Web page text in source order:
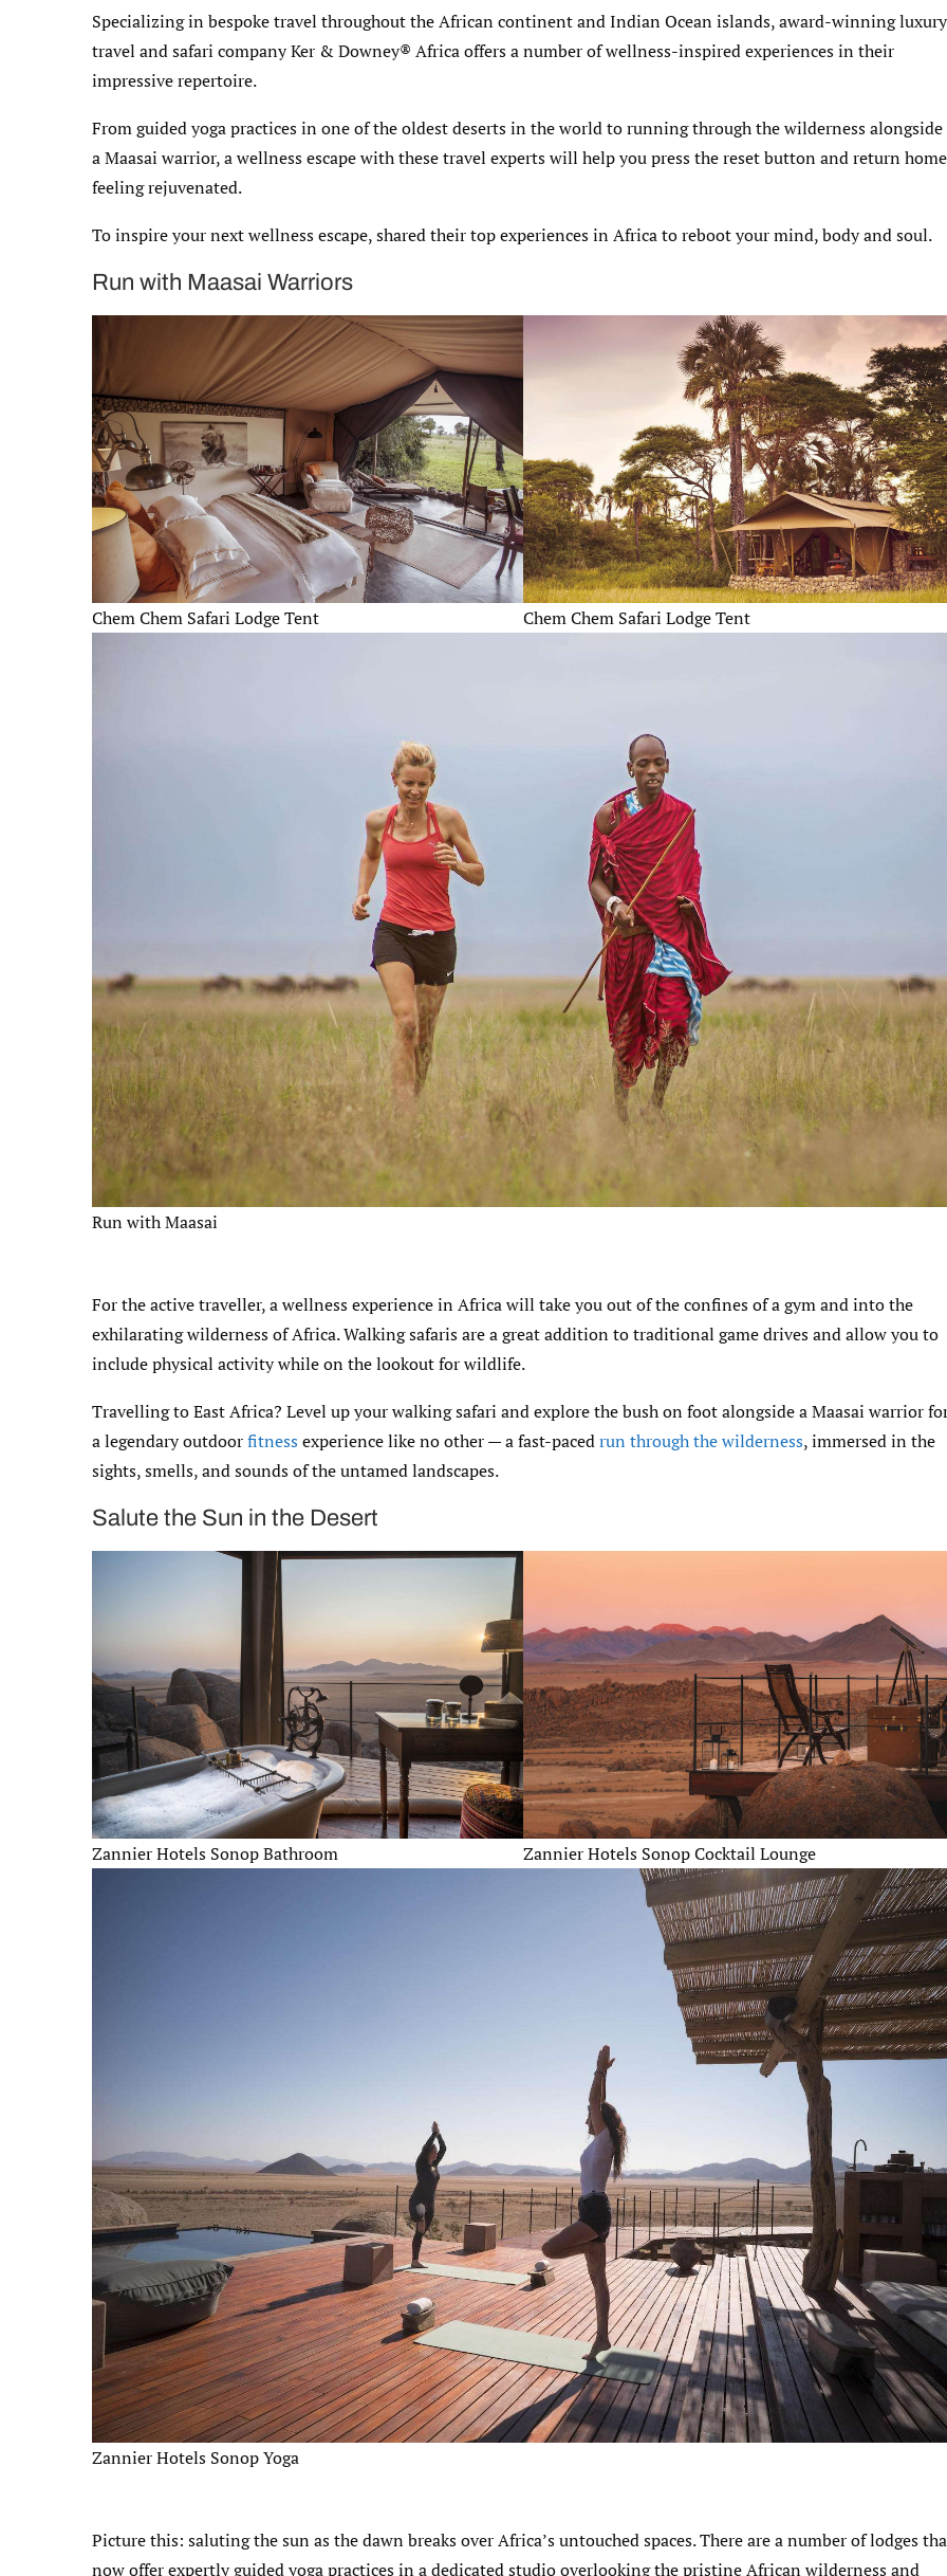
Specializing in bespoke travel throughout the African continent and Indian Ocean islands, award-winning luxury
travel and safari company Ker & Downey® Africa offers a number of wellness-inspired experiences in their
impressive repertoire.
From guided yoga practices in one of the oldest deserts in the world to running through the wilderness alongside
a Maasai warrior, a wellness escape with these travel experts will help you press the reset button and return home
feeling rejuvenated.
To inspire your next wellness escape, shared their top experiences in Africa to reboot your mind, body and soul.
Run with Maasai Warriors
Chem Chem Safari Lodge Tent Chem Chem Safari Lodge Tent
Run with Maasai
For the active traveller, a wellness experience in Africa will take you out of the confines of a gym and into the
exhilarating wilderness of Africa. Walking safaris are a great addition to traditional game drives and allow you to
include physical activity while on the lookout for wildlife.
Travelling to East Africa? Level up your walking safari and explore the bush on foot alongside a Maasai warrior
a legendary outdoorfitness experience like no other — a fast-pacedrun through the wilderness, immersed in the
sights, smells, and sounds of the untamed landscapes.
Salute the Sun in the Desert
Zannier Hotels Sonop Bathroom Zannier Hotels Sonop Cocktail Lounge
Zannier Hotels Sonop Yoga
Picture this: saluting the sun as the dawn breaks over Africa’s untouched spaces. There are a number of lodges
now offer expertly guided yoga practices in a dedicated studio overlooking the pristine African wilderness and